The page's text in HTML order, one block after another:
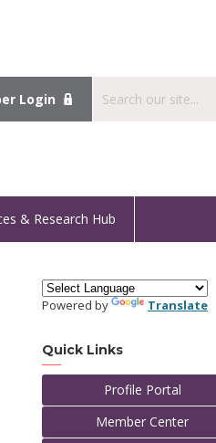
Login
& Research Hub
Powered by Translate
Quick Links
Profile Portal
Member Center